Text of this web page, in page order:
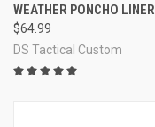
WEATHER PONCHO LINER
$64.99
DS Tactical Custom